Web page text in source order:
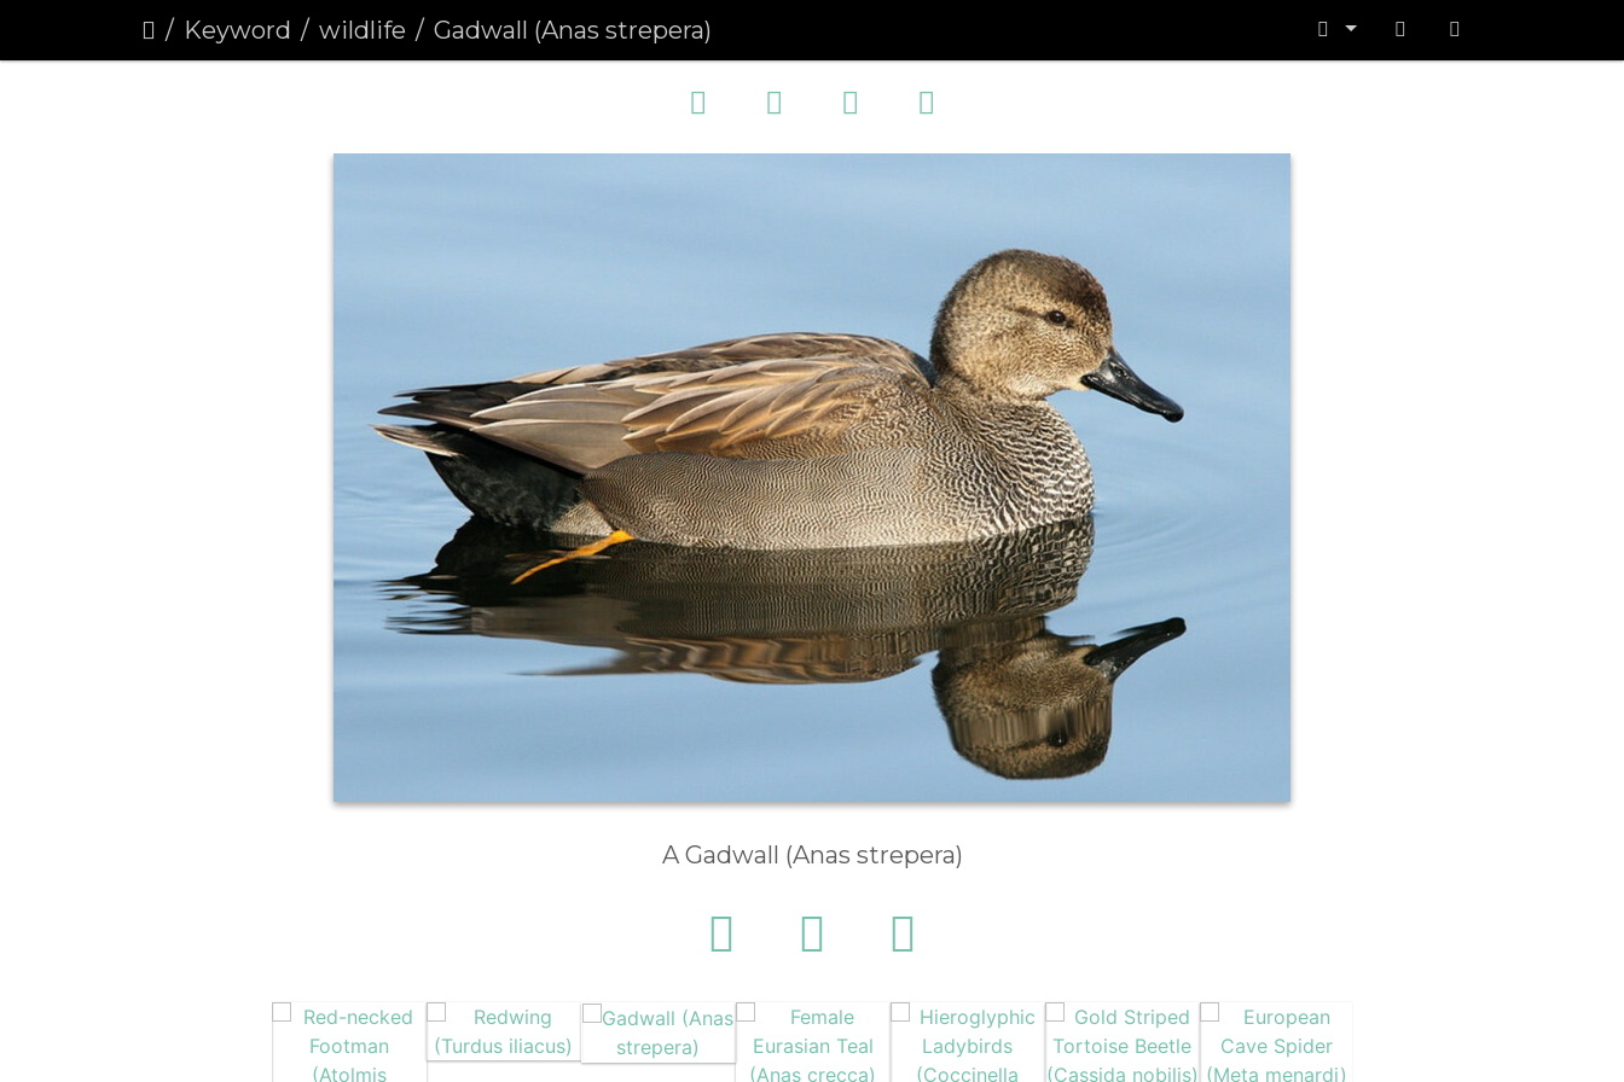
Keyword wildlife Gadwall (Anas strepera)
A Gadwall (Anas strepera)